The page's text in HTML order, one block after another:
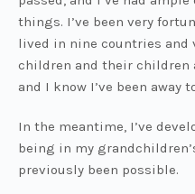
things. I’ve been very
lived in nine countries and
children and their children
and I know I’ve been away
In the meantime, I’ve
being in my
previously been possible.